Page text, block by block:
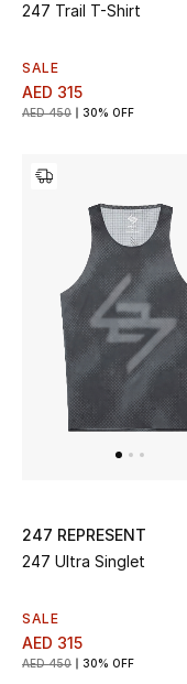
247 Trail T-Shirt
SALE
AED 315
AED 450 30% OFF
247 REPRESENT
247 Ultra Singlet
SALE
AED 315
AED 450 30% OFF